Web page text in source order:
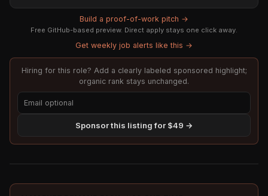
Build a proof-of-work pitch →
Free GitHub-based preview. Direct apply stays one click away.
Get weekly job alerts like this →
Hiring for this role? Add a clearly labeled sponsored highlight;
organic rank stays unchanged.
Sponsor this listing for $49 →